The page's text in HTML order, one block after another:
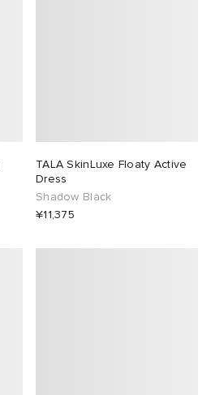
TALA SkinLuxe Floaty Active
Dress
Shadow Black
¥11,375